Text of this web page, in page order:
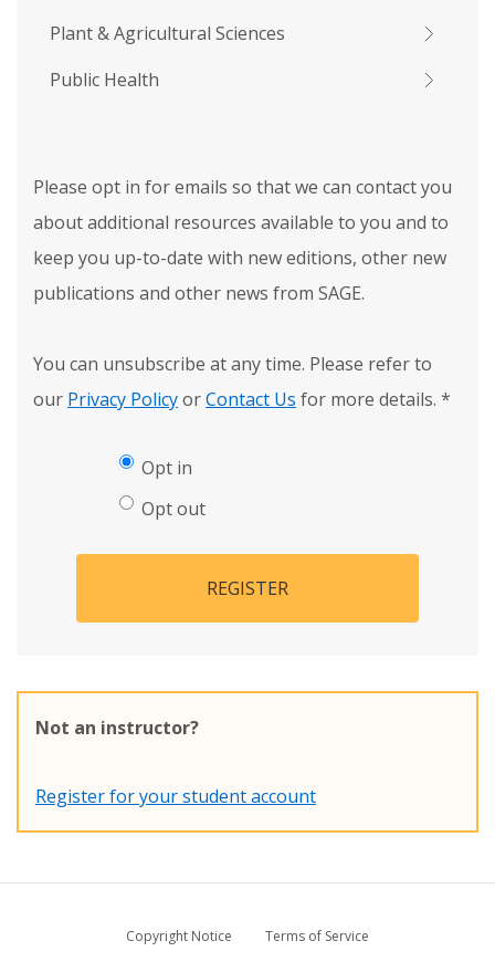
Plant & Agricultural Sciences
Public Health
Please opt in for emails so that we can contact you
about additional resources available to you and to
keep you up-to-date with new editions, other new
publications and other news from SAGE.
You can unsubscribe at any time. Please refer to
our Privacy PolicyorContact Us for more details. *
Opt in
Opt out
REGISTER
Not an instructor?
Register for your student account
Copyright Notice
Terms of Service